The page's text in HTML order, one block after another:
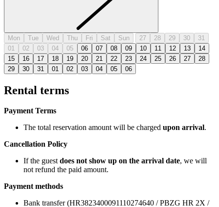
Mon Tue Wed Thu Fri Sat Sun 27 28 29 30
31
01
02 03 04 05 06 07 08 09 10 11 12 13
14
15
16 17 18 19 20 21 22 23 24 25 26 27
28
29
30 31 01 02 03 04 05 06
Rental terms
Payment Terms
The total reservation amount will be charged upon arrival.
Cancellation Policy
If the guestdoes not show up on the arrival date, we will
not refund the paid amount.
Payment methods
Bank transfer (HR3823400091110274640 / PBZG HR 2X /